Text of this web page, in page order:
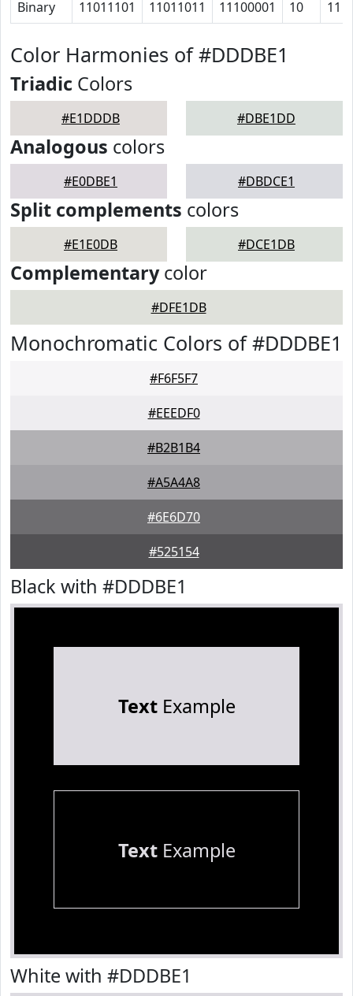
Binary 11011101 11011011 11100001 10 11
Color Harmonies of #DDDBE1
Triadic Colors
#E1DDDB #DBE1DD
Analogous colors
#E0DBE1 #DBDCE1
Split complements colors
#E1E0DB #DCE1DB
Complementarycolor
#DFE1DB
Monochromatic Colors of #DDDBE1
#F6F5F7
#EEEDF0
#B2B1B4
#A5A4A8
#6E6D70
#525154
Black with #DDDBE1
TextExample
TextExample
White with #DDDBE1